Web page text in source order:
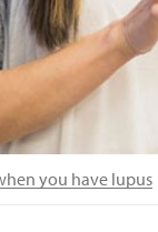
you have lupus